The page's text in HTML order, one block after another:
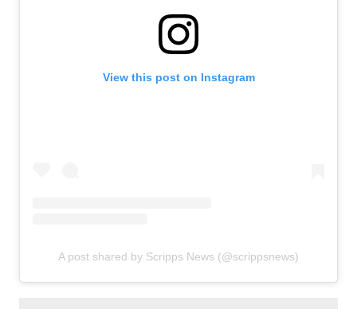
View this post on Instagram
A post shared by Scripps News (@scrippsnews)